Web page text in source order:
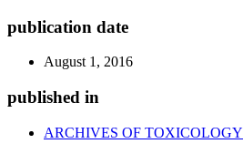
publication date
August 1, 2016
published in
ARCHIVES OF TOXICOLOGY